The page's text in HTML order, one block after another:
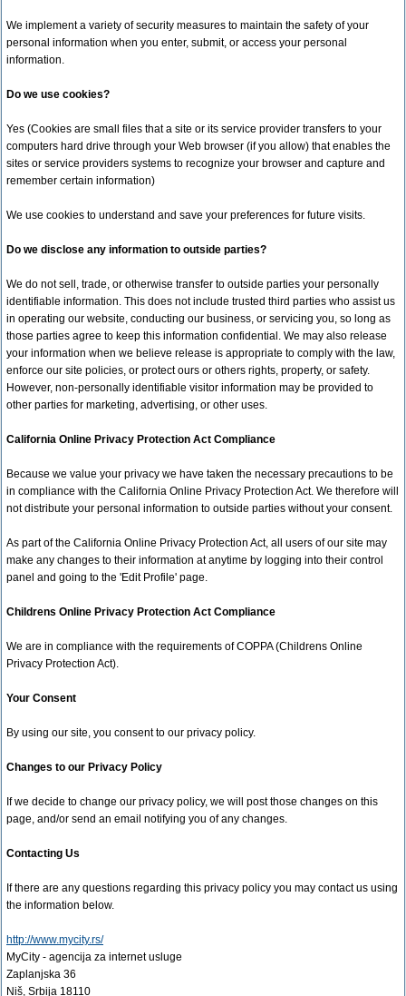
We implement a variety of security measures to maintain the safety of your
personal information when you enter, submit, or access your personal
information.
Do we use cookies?
Yes (Cookies are small files that a site or its service provider transfers to your
computers hard drive through your Web browser (if you allow) that enables the
sites or service providers systems to recognize your browser and capture and
remember certain information)
We use cookies to understand and save your preferences for future visits.
Do we disclose any information to outside parties?
We do not sell, trade, or otherwise transfer to outside parties your personally
identifiable information. This does not include trusted third parties who assist us
in operating our website, conducting our business, or servicing you, so long as
those parties agree to keep this information confidential. We may also release
your information when we believe release is appropriate to comply with the law,
enforce our site policies, or protect ours or others rights, property, or safety.
However, non-personally identifiable visitor information may be provided to
other parties for marketing, advertising, or other uses.
California Online Privacy Protection Act Compliance
Because we value your privacy we have taken the necessary precautions to be
in compliance with the California Online Privacy Protection Act. We therefore will
not distribute your personal information to outside parties without your consent.
As part of the California Online Privacy Protection Act, all users of our site may
make any changes to their information at anytime by logging into their control
panel and going to the 'Edit Profile' page.
Childrens Online Privacy Protection Act Compliance
We are in compliance with the requirements of COPPA (Childrens Online
Privacy Protection Act).
Your Consent
By using our site, you consent to our privacy policy.
Changes to our Privacy Policy
If we decide to change our privacy policy, we will post those changes on this
page, and/or send an email notifying you of any changes.
Contacting Us
If there are any questions regarding this privacy policy you may contact us using
the information below.
http://www.mycity.rs/
MyCity - agencija za internet usluge
Zaplanjska 36
Niš, Srbija 18110